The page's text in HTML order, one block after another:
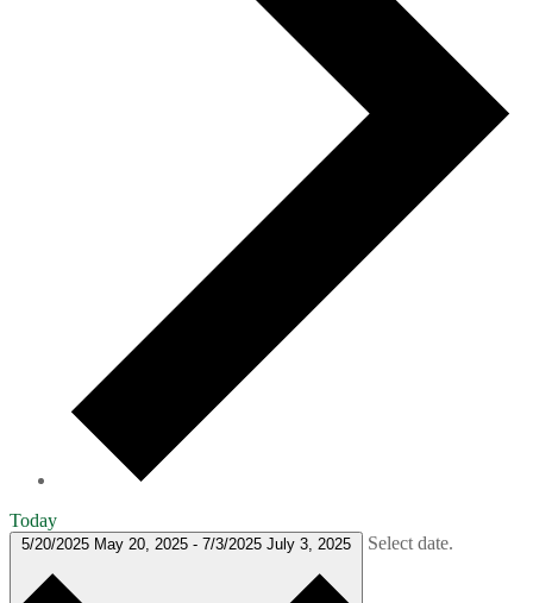
Today
5/20/2025 May 20, 2025 - 7/3/2025 July 3, 2025 Select date.